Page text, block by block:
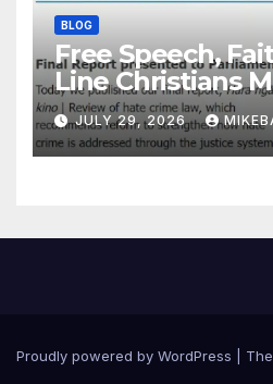
BLOG
Free Speech,
Line Christians
to Cross
JULY 29, 2026
Proudly powered by WordPress